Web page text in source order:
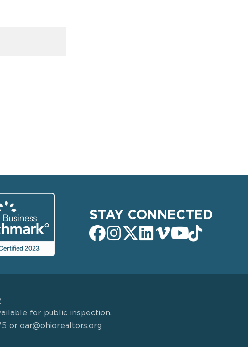
STAY CONNECTED
for public inspection.
or oar@ohiorealtors.org